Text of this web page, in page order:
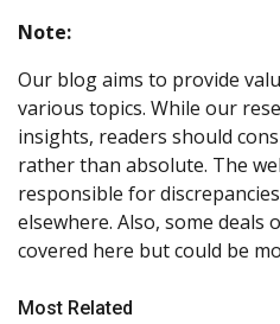
Note:
Our blog aims to provide
various topics. While our
insights, readers should
rather than absolute. The
responsible for
elsewhere. Also, some deals
covered here but could be
Most Related